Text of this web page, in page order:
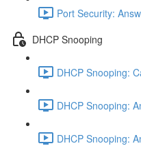
Port Security:
DHCP Snooping
DHCP Snooping:
DHCP Snooping:
DHCP Snooping: